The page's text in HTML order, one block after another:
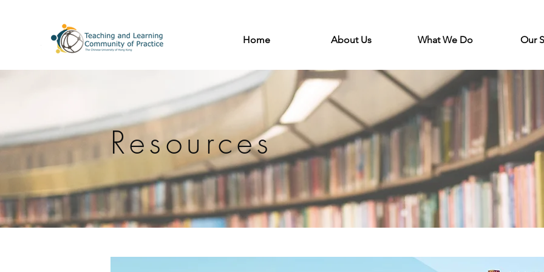
Home About Us What We Do Our
Resources